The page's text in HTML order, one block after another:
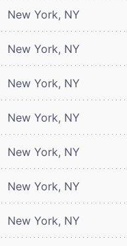
New York, NY
New York, NY
New York, NY
New York, NY
New York, NY
New York, NY
New York, NY